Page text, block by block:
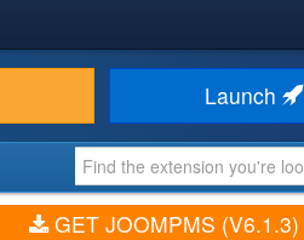
Launch
GET JOOMPMS (V6.1.3)